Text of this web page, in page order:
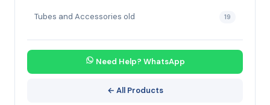
Tubes and Accessories old 19
Need Help? WhatsApp
← All Products